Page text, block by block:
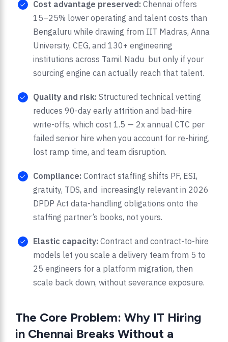
Cost advantage preserved: Chennai offers
15–25% lower operating and talent costs than
Bengaluru while drawing from IIT Madras, Anna
University, CEG, and 130+ engineering
institutions across Tamil Nadu but only if your
sourcing engine can actually reach that talent.
Quality and risk: Structured technical vetting
reduces 90-day early attrition and bad-hire
write-offs, which cost 1.5 — 2x annual CTC per
failed senior hire when you account for re-hiring,
lost ramp time, and team disruption.
Compliance: Contract staffing shifts PF, ESI,
gratuity, TDS, and increasingly relevant in 2026
DPDP Act data-handling obligations onto the
staffing partner’s books, not yours.
Elastic capacity: Contract and contract-to-hire
models let you scale a delivery team from 5 to
25 engineers for a platform migration, then
scale back down, without severance exposure.
The Core Problem: Why IT Hiring
in Chennai Breaks Without a